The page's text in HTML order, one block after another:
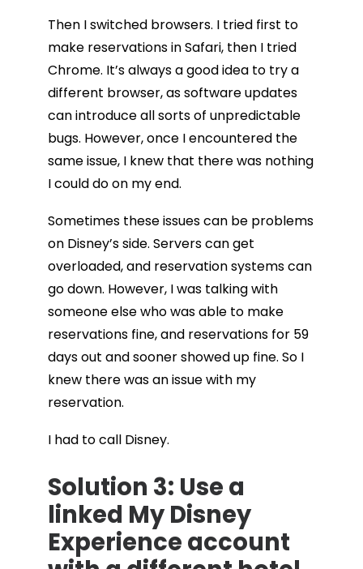
Then I switched browsers. I tried first to
make reservations in Safari, then I tried
Chrome. It’s always a good idea to try a
different browser, as software updates
can introduce all sorts of unpredictable
bugs. However, once I encountered the
same issue, I knew that there was nothing
I could do on my end.
Sometimes these issues can be problems
on Disney’s side. Servers can get
overloaded, and reservation systems can
go down. However, I was talking with
someone else who was able to make
reservations fine, and reservations for 59
days out and sooner showed up fine. So I
knew there was an issue with my
reservation.
I had to call Disney.
Solution 3: Use a
linked My Disney
Experience account